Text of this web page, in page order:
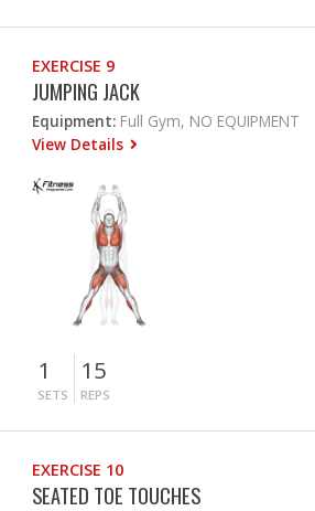
EXERCISE 9
JUMPING JACK
Equipment: Full Gym, NO EQUIPMENT
View Details
1
SETS
15
REPS
EXERCISE 10
SEATED TOE TOUCHES